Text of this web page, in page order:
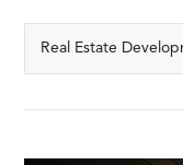
Real Estate